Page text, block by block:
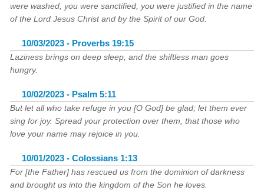
were washed, you were sanctified, you were justified in the name
of the Lord Jesus Christ and by the Spirit of our God.
10/03/2023 - Proverbs 19:15
Laziness brings on deep sleep, and the shiftless man goes
hungry.
10/02/2023 - Psalm 5:11
But let all who take refuge in you [O God] be glad; let them ever
sing for joy. Spread your protection over them, that those who
love your name may rejoice in you.
10/01/2023 - Colossians 1:13
For [the Father] has rescued us from the dominion of darkness
and brought us into the kingdom of the Son he loves.